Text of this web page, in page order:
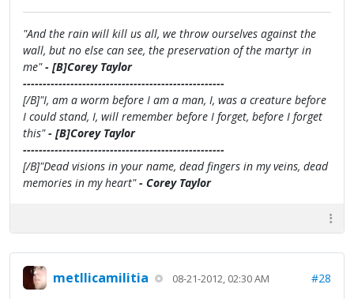
"And the rain will kill us all, we throw ourselves against the
wall, but no else can see, the preservation of the martyr in
me"- [B]Corey Taylor
---------------------------------------------------
[/B]"I, am a worm before I am a man, I, was a creature before
I could stand, I, will remember before I forget, before I forget
this"- [B]Corey Taylor
---------------------------------------------------
[/B]"Dead visions in your name, dead fingers in my veins, dead
memories in my heart"- Corey Taylor
metllicamilitia 08-21-2012, 02:30 AM #28